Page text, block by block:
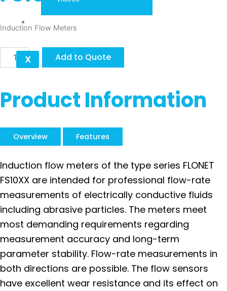
X
Induction Flow Meters
FLONET
Add to Quote
Product Information
Overview Features
Induction flow meters of the type series FLONET
FS10XX are intended for professional flow-rate
measurements of electrically conductive fluids
including abrasive particles. The meters meet
most demanding requirements regarding
measurement accuracy and long-term
parameter stability. Flow-rate measurements in
both directions are possible. The flow sensors
have excellent wear resistance and its effect on